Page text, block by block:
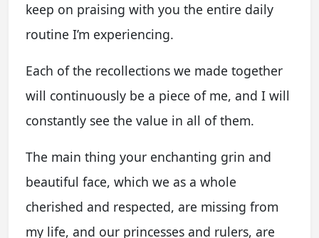
keep on praising with you the entire daily
routine I’m experiencing.
Each of the recollections we made together
will continuously be a piece of me, and I will
constantly see the value in all of them.
The main thing your enchanting grin and
beautiful face, which we as a whole
cherished and respected, are missing from
my life, and our princesses and rulers, are